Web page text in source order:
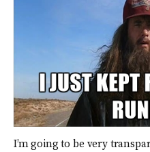
I’m going to be very